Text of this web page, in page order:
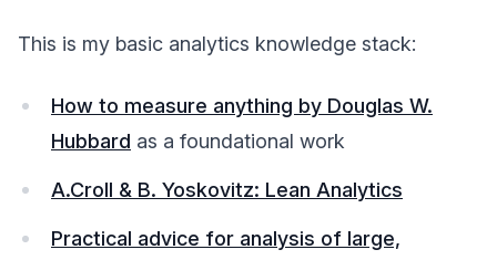
This is my basic analytics knowledge stack:
How to measure anything by Douglas W.
Hubbard as a foundational work
A.Croll & B. Yoskovitz: Lean Analytics
Practical advice for analysis of large,